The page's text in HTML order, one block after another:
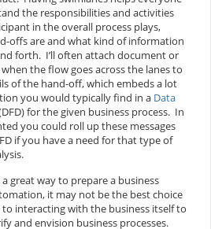
the responsibilities and activities
in the overall process plays,
offs are and what kind of information
forth. I’ll often attach document or
the flow goes across the lanes to
of the hand-off, which embeds a lot
you would typically find in a Data
for the given business process. In
you could roll up these messages
if you have a need for that type of
a great way to prepare a business
it may not be the best choice
interacting with the business itself to
and envision business processes.